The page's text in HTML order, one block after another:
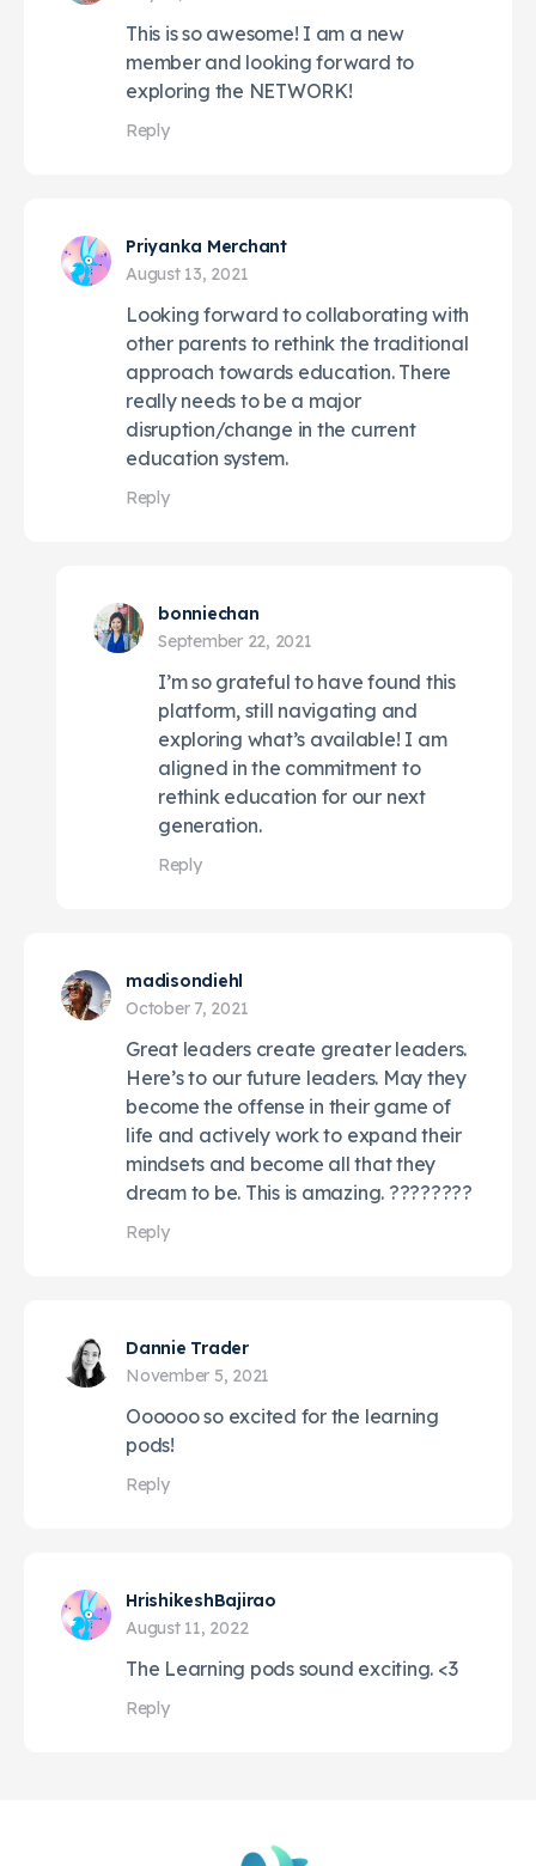
This is so awesome! I am a new
member and looking forward to
exploring the NETWORK!
Reply
Priyanka Merchant
August 13, 2021
Looking forward to collaborating with
other parents to rethink the traditional
approach towards education. There
really needs to be a major
disruption/change in the current
education system.
Reply
bonniechan
September 22, 2021
I’m so grateful to have found this
platform, still navigating and
exploring what’s available! I am
aligned in the commitment to
rethink education for our next
generation.
Reply
madisondiehl
October 7, 2021
Great leaders create greater leaders.
Here’s to our future leaders. May they
become the offense in their game of
life and actively work to expand their
mindsets and become all that they
dream to be. This is amazing. ????????
Reply
Dannie Trader
November 5, 2021
Oooooo so excited for the learning
pods!
Reply
HrishikeshBajirao
August 11, 2022
The Learning pods sound exciting. <3
Reply